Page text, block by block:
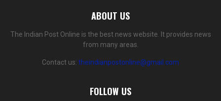
ABOUT US
The Indian Post Online is the best news website. It provides news
from many areas.
Contact us: theindianpostonline@gmail.com
FOLLOW US